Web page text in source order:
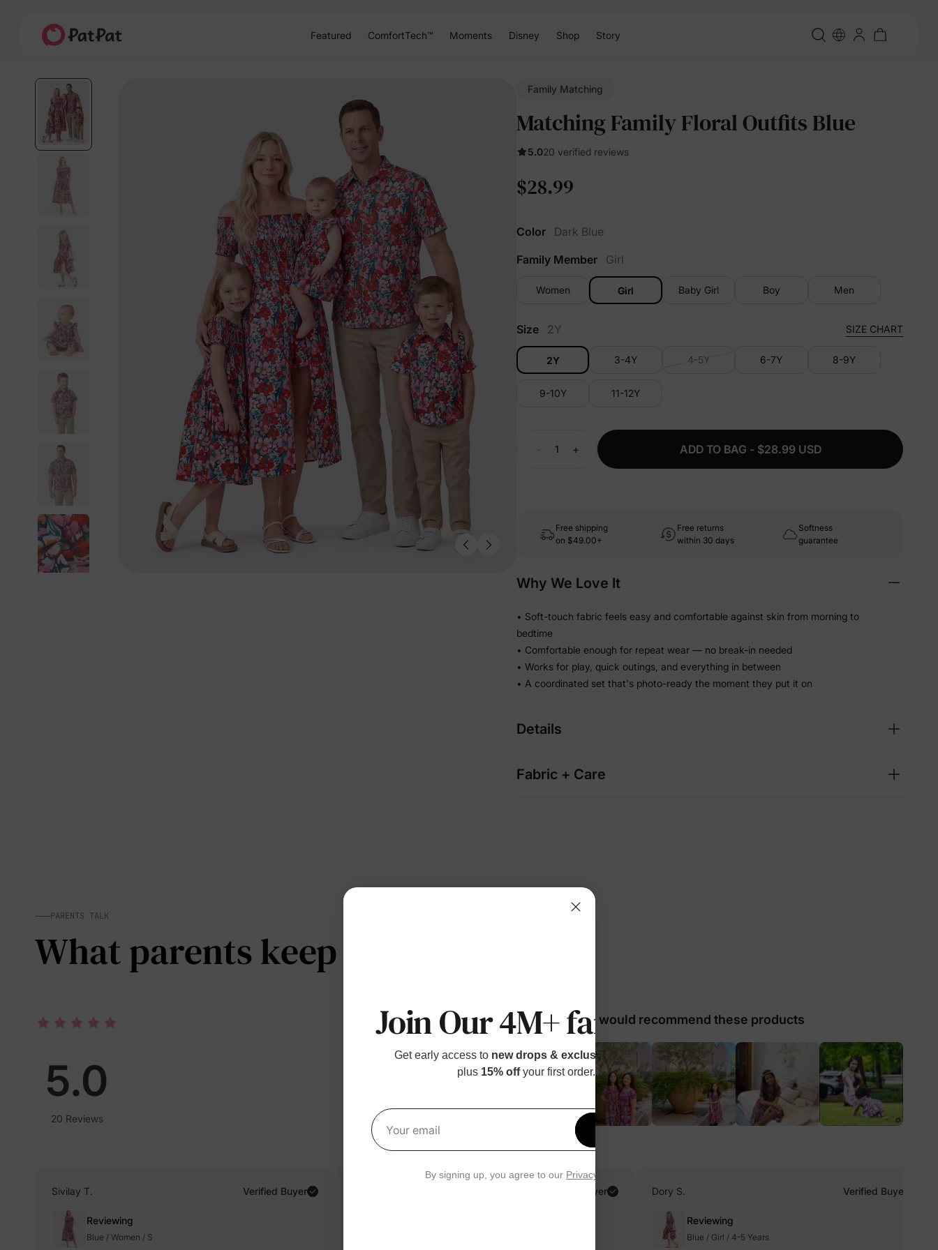
Featured ComfortTech™ Moments Disney Shop Story
Family Matching
Matching Family Floral Outfits Blue
5.020 verified reviews
$28.99
Color
Dark Blue
Family Member
Girl
Women Girl Baby Girl Boy Men
Size 2Y SIZE CHART
2Y 3-4Y 4-5Y 6-7Y 8-9Y
9-10Y 11-12Y
+ ADD TO BAG - $28.99 USD
Free shipping
on $49.00+
Free returns
within 30 days
Softness
guarantee
Why We Love It
• Soft-touch fabric feels easy and comfortable against skin from morning to
bedtime
• Comfortable enough for repeat wear — no break-in needed
• Works for play, quick outings, and everything in between
• A coordinated set that's photo-ready the moment they put it on
Details
Fabric + Care
PARENTS TALK
What parents keep telling us
5.0
20 Reviews
98% would recommend these products
Sivilay T. Verified Buyer
Reviewing
Blue / Women / S
Verified Buyer Dory S. Verified Buyer
Reviewing
Blue / Girl / 4-5 Years
Join Our 4M+ families
Get early access to new drops & exclusive perks
plus 15% offyour first order.
Your email
Get 15% Off
By signing up, you agree to our Privacy Policy